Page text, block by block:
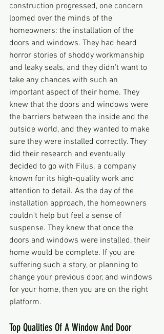
construction progressed, one concern
loomed over the minds of the
homeowners: the installation of the
doors and windows. They had heard
horror stories of shoddy workmanship
and leaky seals, and they didn't want to
take any chances with such an
important aspect of their home. They
knew that the doors and windows were
the barriers between the inside and the
outside world, and they wanted to make
sure they were installed correctly. They
did their research and eventually
decided to go with Filus. a company
known for its high-quality work and
attention to detail. As the day of the
installation approach, the homeowners
couldn't help but feel a sense of
suspense. They knew that once the
doors and windows were installed, their
home would be complete. If you are
suffering such a story, or planning to
change your previous door, and windows
for your home, then you are on the right
platform.
Top Qualities Of A Window And Door